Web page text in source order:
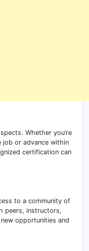
Whether you’re
job or advance within
certification can
to a community of
peers, instructors,
opportunities and